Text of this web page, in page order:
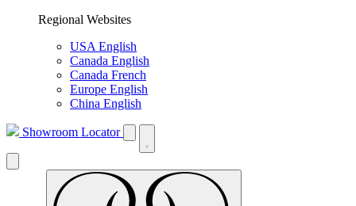
Regional Websites
USA English
Canada English
Canada French
Europe English
China English
Showroom Locator